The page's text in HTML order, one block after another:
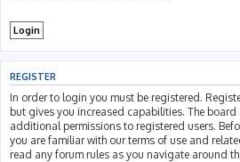
REGISTER
In order to login you must be registered.
but gives you increased capabilities. The
additional permissions to registered users.
you are familiar with our terms of use and
read any forum rules as you navigate around